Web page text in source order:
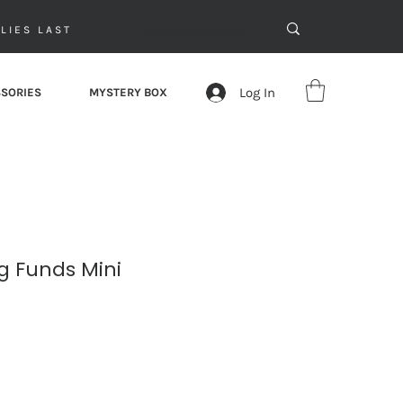
LAST
MYSTERY BOX Log In
Funds Mini